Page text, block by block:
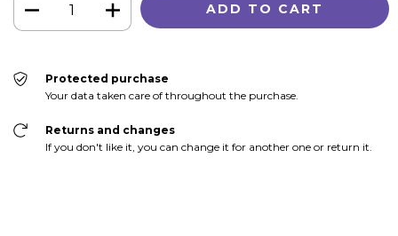
Protected purchase
Your data taken care of throughout the purchase.
Returns and changes
If you don't like it, you can change it for another one or return it.